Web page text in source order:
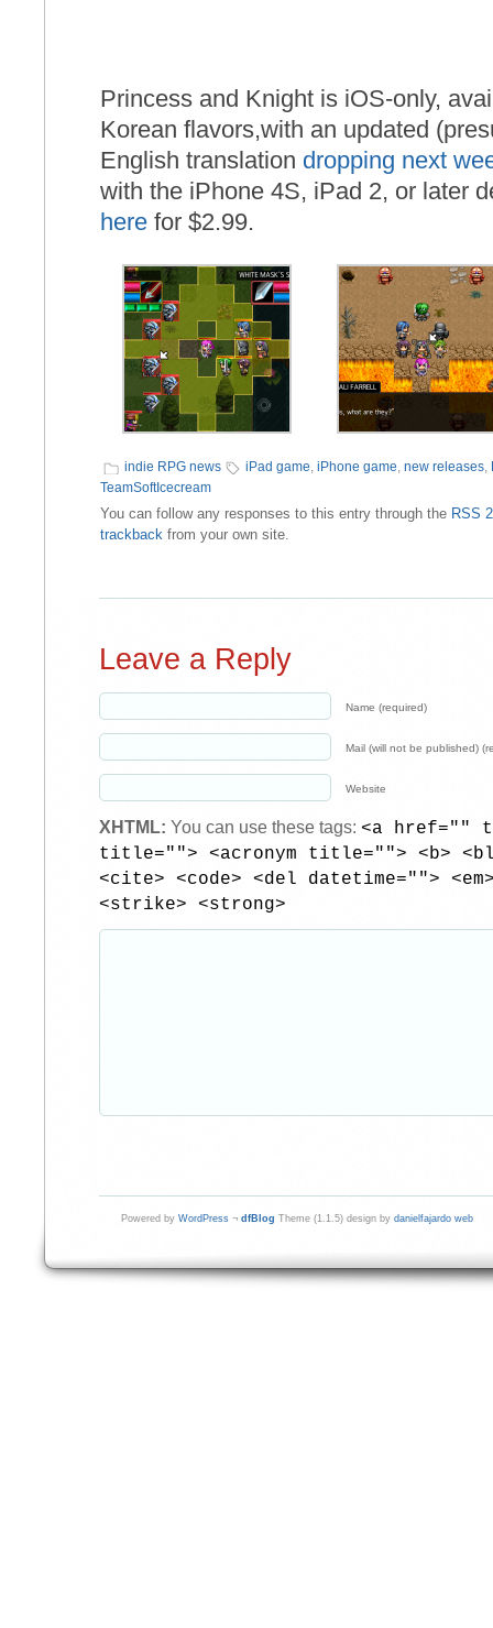
Princess and Knight is iOS-only,
Korean flavors,with an updated
English translation dropping next
with the iPhone 4S, iPad 2, or later
here for $2.99.
indie RPG news iPad game, iPhone game, new releases,
TeamSoftIcecream
You can follow any responses to this entry through the RSS
trackback from your own site.
Leave a Reply
Name (required)
Mail (will not be published)
Website
XHTML: You can use these tags: <a href=""
title=""> <acronym title=""> <b>
<cite> <code> <del datetime="">
<strike> <strong>
Powered by WordPress ¬ dfBlog Theme (1.1.5) design by danielfajardo web